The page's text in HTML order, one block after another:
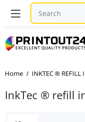
Home INKTEC ® REFILL
InkTec ® refill